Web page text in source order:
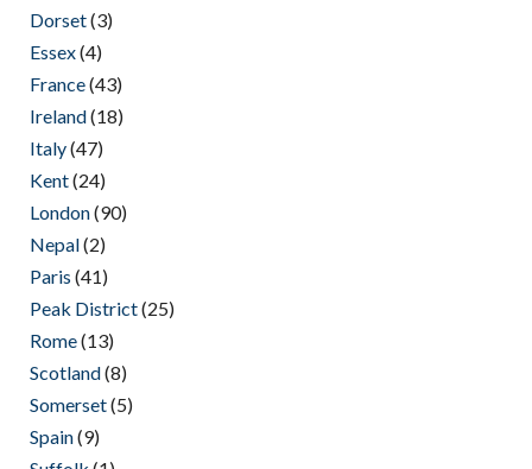
Dorset(3)
Essex(4)
France(43)
Ireland(18)
Italy(47)
Kent(24)
London(90)
Nepal(2)
Paris (41)
Peak District(25)
Rome(13)
Scotland(8)
Somerset(5)
Spain(9)